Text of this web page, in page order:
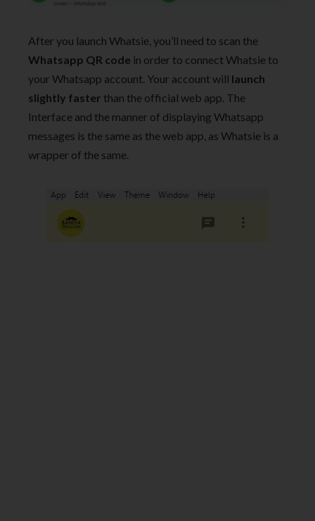
After you launch Whatsie, you’ll need to scan the
Whatsapp QR code in order to connect Whatsie to
your Whatsapp account. Your account will launch
slightly faster than the official web app. The
Interface and the manner of displaying Whatsapp
messages is the same as the web app, as Whatsie is a
wrapper of the same.